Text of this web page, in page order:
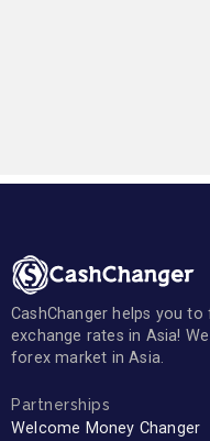
CashChanger helps you
exchange rates in Asia!
forex market in Asia.
Partnerships
Welcome Money Changer